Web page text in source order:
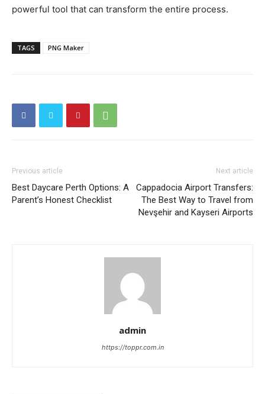
powerful tool that can transform the entire process.
TAGS PNG Maker
Previous article
Best Daycare Perth Options: A
Parent’s Honest Checklist
Next article
Cappadocia Airport Transfers:
The Best Way to Travel from
Nevşehir and Kayseri Airports
admin
https://toppr.com.in